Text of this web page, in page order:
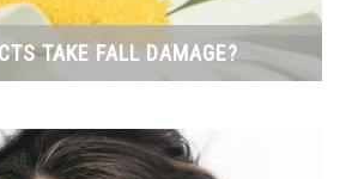
TAKE FALL DAMAGE?